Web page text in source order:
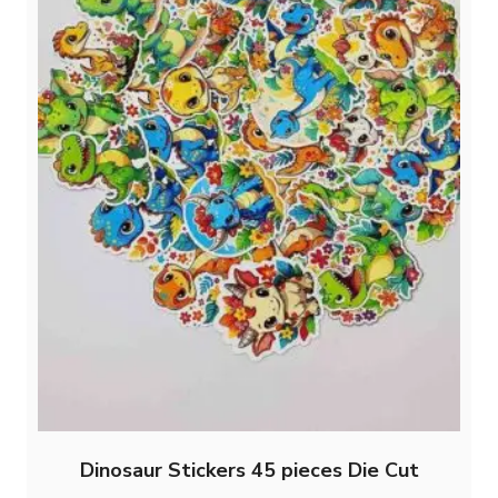
product
page
Dinosaur Stickers 45 pieces Die Cut